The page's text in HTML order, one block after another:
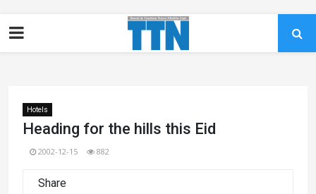
Hotels
Heading for the hills this Eid
2002-12-15 882
Share